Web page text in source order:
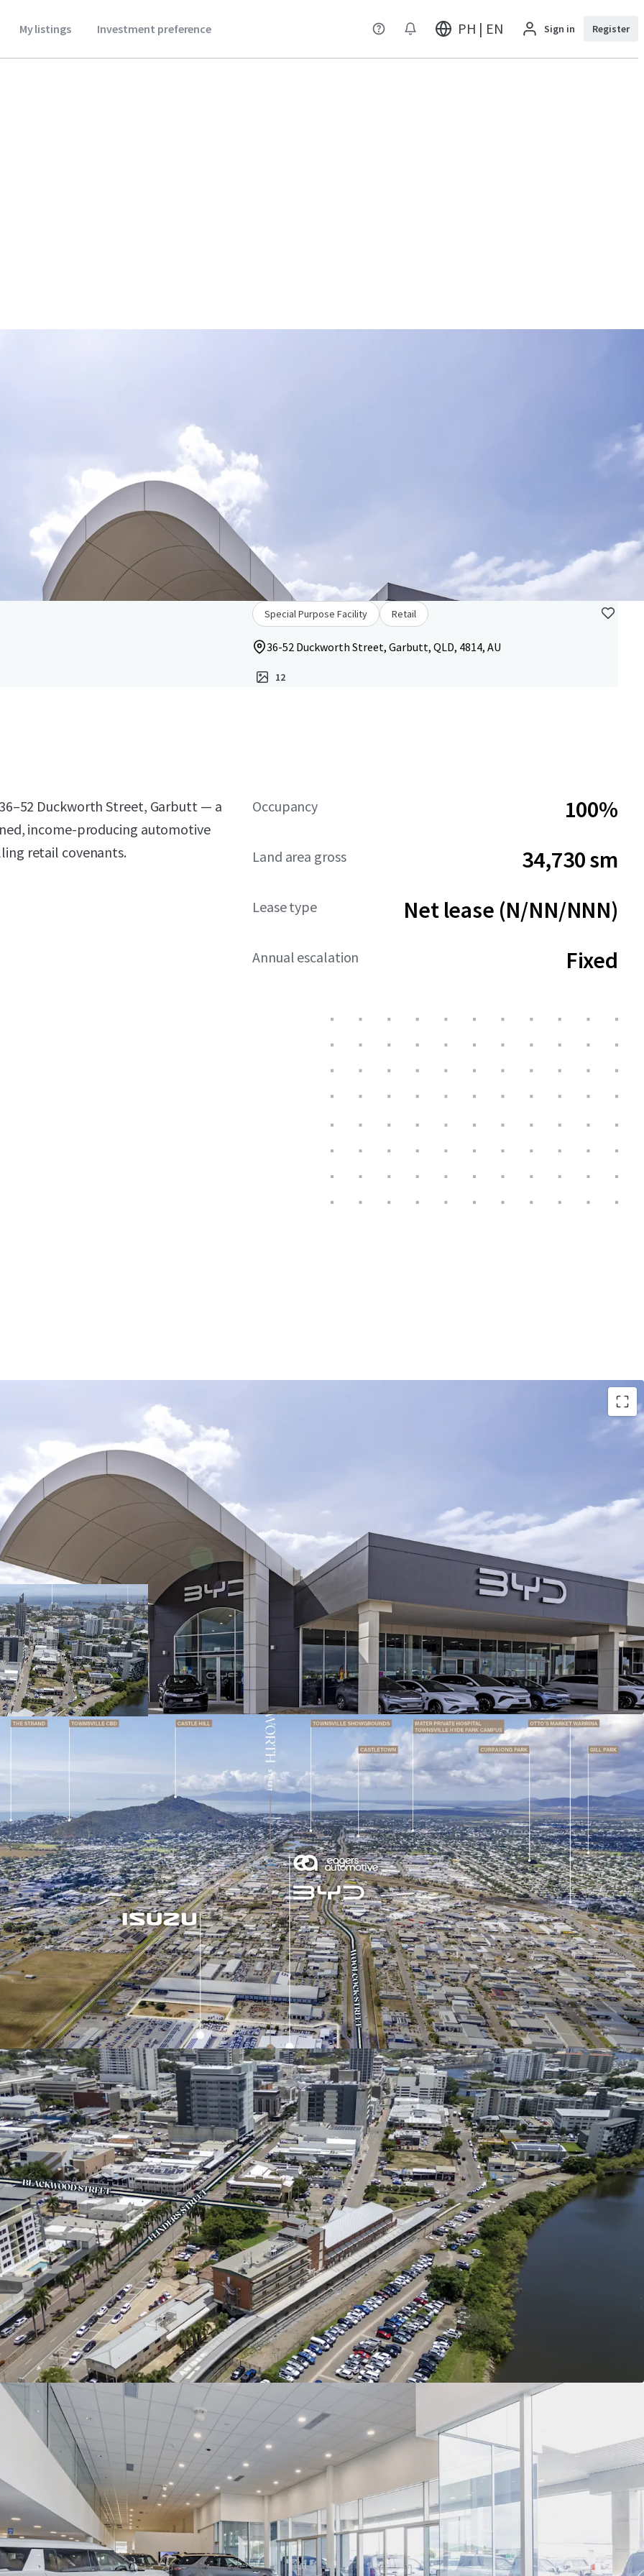
My listings Investment preference PH | EN Sign in Register
Special Purpose Facility Retail
36-52 Duckworth Street, Garbutt, QLD, 4814, AU
12
Duckworth Street, Garbutt — a
income-producing automotive
retail covenants.
Occupancy 100%
Land area gross 34,730 sm
Lease type Net lease (N/NN/NNN)
Annual escalation Fixed
Opportunity Highlights:
Rare 34,730sqm* freehold corner site within an established
automotive precinct, comprising 7,167sqm* GLA across
contemporary showroom, workshop, office and parts facilities
plus over 18,858sqm* of hardstand
Net lease to AP Townsville, a wholly owned subsidiary of Eagers
Automotive Limited (ASX: APE) — Australia's largest automotive
retail group with 250+ locations and revenue exceeding $8.4 billion
Renewed 5-year lease term commencing 31 October 2026 with two
further 5-year options, providing potential occupancy to 2041 -
materially reducing near-term leasing risk
Fixed annual rent reviews of 3.25% on 1 October each year,
delivering contracted income growth well above long-term
inflation
Tenant responsible for all outgoings including rates, taxes,
insurance and maintenance, providing a low-maintenance, high-
clarity income stream
Commanding over 320m* of dual-street frontage at the
intersection of Duckworth Street and Woolcock Street, the key
arterial connecting Townsville Airport to the CBD
Fitted out to BYD's global brand standards, including EV charging
infrastructure, providing direct exposure to Australia's fastest-
growing new energy vehicle brand
Low site coverage ratio of approximately 21%*, offering significant
surplus land for future expansion, redevelopment or repositioning
Strategically positioned within 2km* of Townsville Airport and
6km* of the CBD, surrounded by the city's most significant
economic anchors including Lavarack Barracks, Townsville
University Hospital and the Port of Townsville
*Approximately
For Sale via Expressions of Interest closing Thursday the 9th of July 2026
at 4pm. For more information or to arrange an inspection, please contact
the exclusive agents.